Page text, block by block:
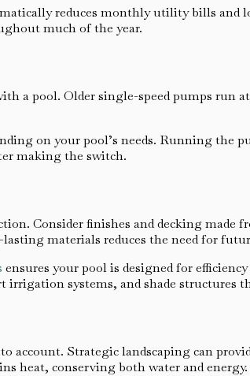
reduces monthly utility bills and
much of the year.
a pool. Older single-speed pumps
on your pool’s needs. Running the
making the switch.
Consider finishes and decking made
materials reduces the need for
ensures your pool is designed for
systems, and shade structures
Strategic landscaping can
heat, conserving both water and energy.